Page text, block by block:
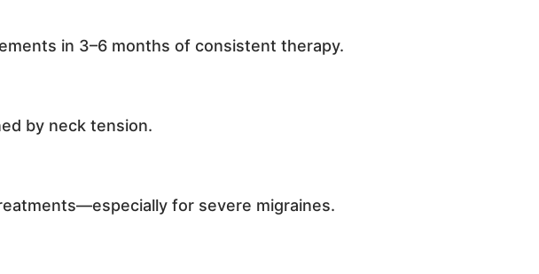
in 3–6 months of consistent therapy.
by neck tension.
for severe migraines.